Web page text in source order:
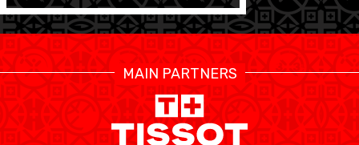
FÉDÉRATION
BASKET EN FAUTEUIL
ROULANT
MOBILIÈRE BASKETBALL
GAMES
MAIN PARTNERS